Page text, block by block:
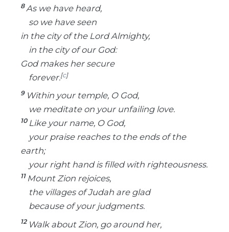
8As we have heard,
so we have seen
in the city of the Lord Almighty,
in the city of our God:
God makes her secure
forever.[c]
9 Within your temple, O God,
we meditate on your unfailing love.
10 Like your name, O God,
your praise reaches to the ends of the
earth;
your right hand is filled with righteousness.
11 Mount Zion rejoices,
the villages of Judah are glad
because of your judgments.
12 Walk about Zion, go around her,